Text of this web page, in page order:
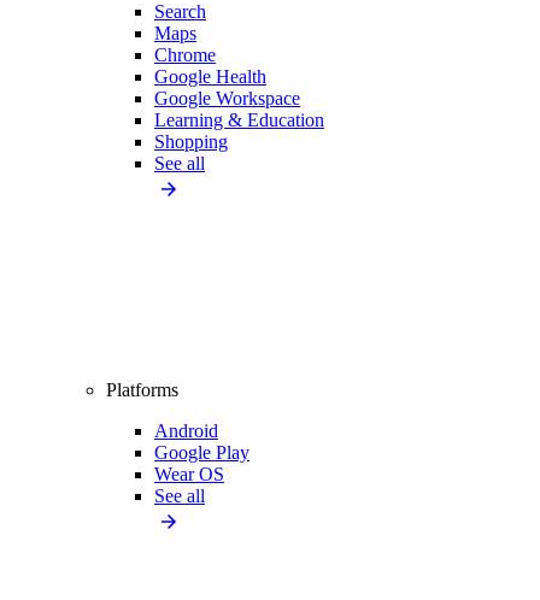
Search
Maps
Chrome
Google Health
Google Workspace
Learning & Education
Shopping
See all
Platforms
Android
Google Play
Wear OS
See all